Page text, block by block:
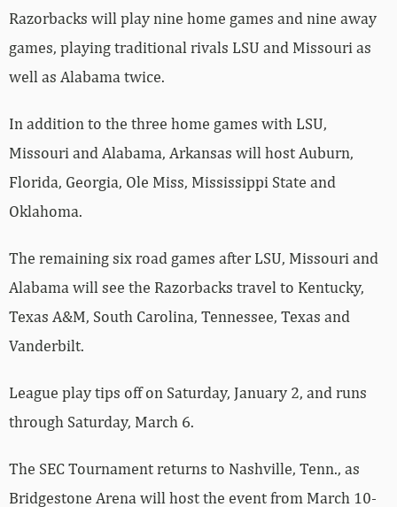
Razorbacks will play nine home games and nine away
games, playing traditional rivals LSU and Missouri as
well as Alabama twice.
In addition to the three home games with LSU,
Missouri and Alabama, Arkansas will host Auburn,
Florida, Georgia, Ole Miss, Mississippi State and
Oklahoma.
The remaining six road games after LSU, Missouri and
Alabama will see the Razorbacks travel to Kentucky,
Texas A&M, South Carolina, Tennessee, Texas and
Vanderbilt.
League play tips off on Saturday, January 2, and runs
through Saturday, March 6.
The SEC Tournament returns to Nashville, Tenn., as
Bridgestone Arena will host the event from March 10-